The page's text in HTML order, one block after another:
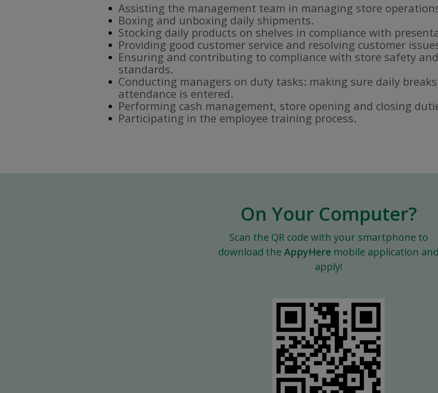
Assisting the management team in managing store
Boxing and unboxing daily shipments.
Stocking daily products on shelves in compliance with
Providing good customer service and resolving customer
Ensuring and contributing to compliance with store safety
standards.
Conducting managers on duty tasks: making sure daily
attendance is entered.
Performing cash management, store opening and closing
Participating in the employee training process.
On Your Computer?
Scan the QR code with your smartphone to
download the AppyHere mobile application
apply!